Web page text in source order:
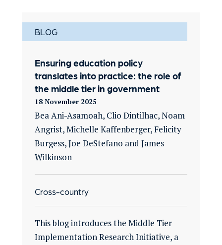
BLOG
Ensuring education policy
translates into practice: the role of
the middle tier in government
18 November 2025
Bea Ani-Asamoah, Clio Dintilhac, Noam
Angrist, Michelle Kaffenberger, Felicity
Burgess, Joe DeStefano and James
Wilkinson
Cross-country
This blog introduces the Middle Tier
Implementation Research Initiative, a